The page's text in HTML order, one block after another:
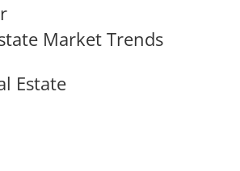
Market Trends
Estate